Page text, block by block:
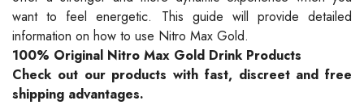
want to feel energetic. This guide will provide detailed
information on how to use Nitro Max Gold.
100% Original Nitro Max Gold Drink Products
Check out our products with fast, discreet and free
shipping advantages.